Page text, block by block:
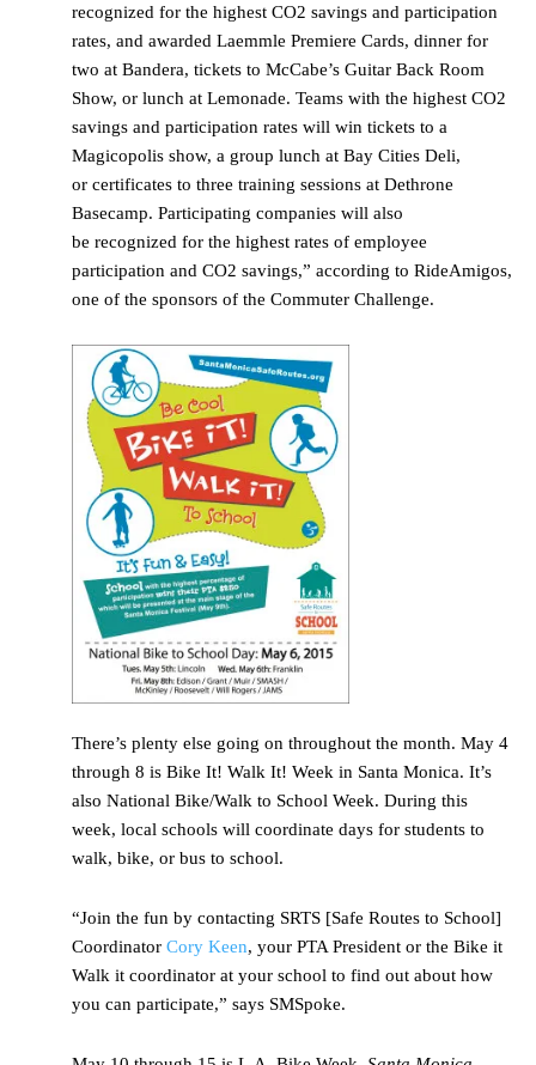
recognized for the highest CO2 savings and participation
rates, and awarded Laemmle Premiere Cards, dinner for
two at Bandera, tickets to McCabe’s Guitar Back Room
Show, or lunch at Lemonade. Teams with the highest CO2
savings and participation rates will win tickets to a
Magicopolis show, a group lunch at Bay Cities Deli,
or certificates to three training sessions at Dethrone
Basecamp. Participating companies will also
be recognized for the highest rates of employee
participation and CO2 savings,” according to RideAmigos,
one of the sponsors of the Commuter Challenge.
There’s plenty else going on throughout the month. May 4
through 8 is Bike It! Walk It! Week in Santa Monica. It’s
also National Bike/Walk to School Week. During this
week, local schools will coordinate days for students to
walk, bike, or bus to school.
“Join the fun by contacting SRTS [Safe Routes to School]
Coordinator Cory Keen, your PTA President or the Bike it
Walk it coordinator at your school to find out about how
you can participate,” says SMSpoke.